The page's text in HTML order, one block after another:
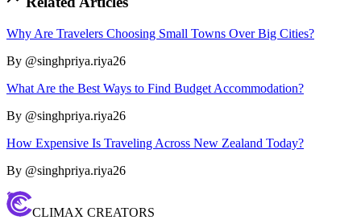
Why Are Travelers Choosing Small Towns Over Big Cities?
By @singhpriya.riya26
What Are the Best Ways to Find Budget Accommodation?
By @singhpriya.riya26
How Expensive Is Traveling Across New Zealand Today?
By @singhpriya.riya26
CLIMAX CREATORS